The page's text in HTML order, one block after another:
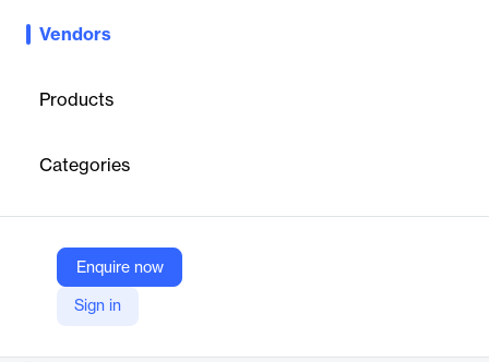
Vendors
Products
Categories
Enquire now
Sign in
we’ve never shied away from. Because, while technology has
effective bridge between teaching and learning will always be
Vendor